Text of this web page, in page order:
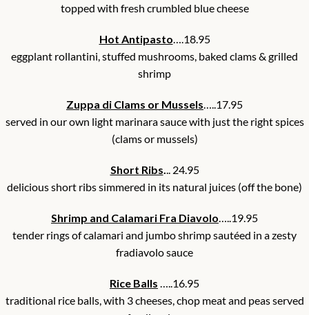
topped with fresh crumbled blue cheese
Hot Antipasto….18.95
eggplant rollantini, stuffed mushrooms, baked clams & grilled
shrimp
Zuppa di Clams or Mussels…..17.95
served in our own light marinara sauce with just the right spices
(clams or mussels)
Short Ribs... 24.95
delicious short ribs simmered in its natural juices (off the bone)
Shrimp and Calamari Fra Diavolo…..19.95
tender rings of calamari and jumbo shrimp sautéed in a zesty
fradiavolo sauce
Rice Balls …..16.95
traditional rice balls, with 3 cheeses, chop meat and peas served